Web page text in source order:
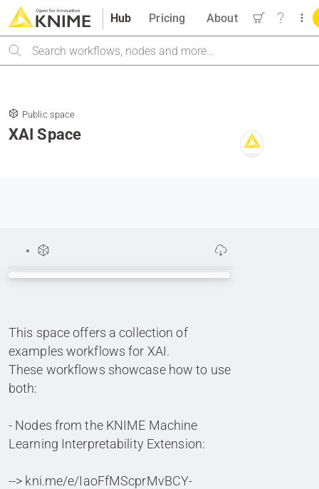
Hub
Search
Pricing About
Public space
XAI Space
This space offers a collection of
examples workflows for XAI.
These workflows showcase how to use
both:
- Nodes from the KNIME Machine
Learning Interpretability Extension:
--> kni.me/e/IaoFfMScprMvBCY-